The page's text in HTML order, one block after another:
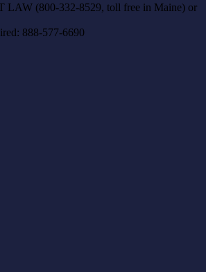
LAW (800-332-8529, toll free in Maine) or
888-577-6690